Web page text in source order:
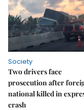
Society
Two drivers face
prosecution after
national killed in
crash